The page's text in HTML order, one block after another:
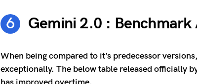
Gemini 2.0 : Benchmark
When being compared to it’s predecessor
exceptionally. The below table released officially